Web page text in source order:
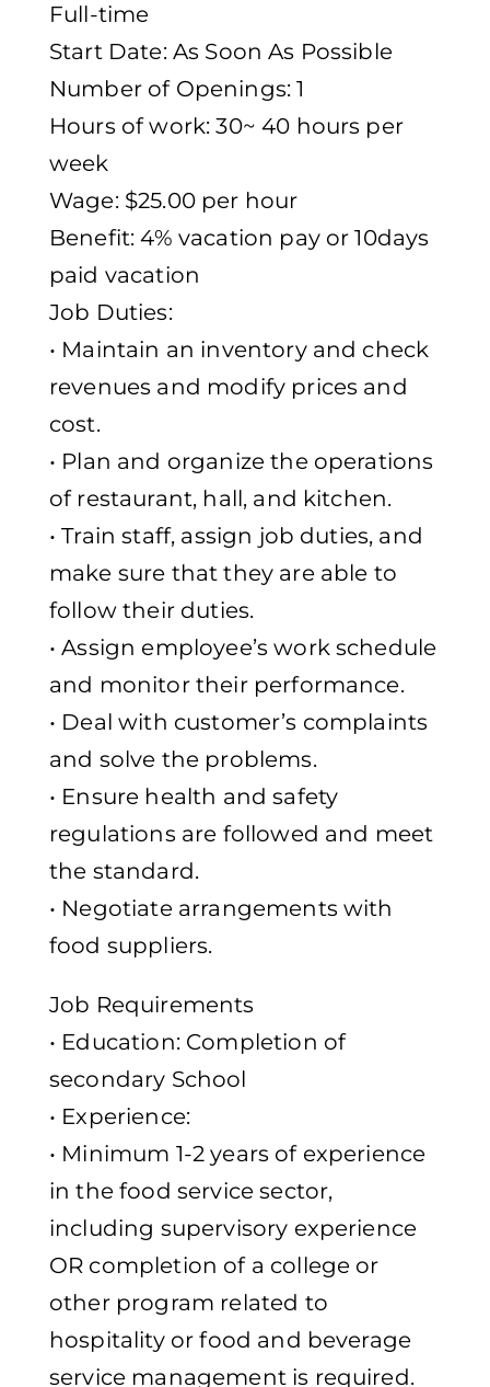
Full-time
Start Date: As Soon As Possible
Number of Openings: 1
Hours of work: 30~ 40 hours per
week
Wage: $25.00 per hour
Benefit: 4% vacation pay or 10days
paid vacation
Job Duties:
• Maintain an inventory and check
revenues and modify prices and
cost.
• Plan and organize the operations
of restaurant, hall, and kitchen.
• Train staff, assign job duties, and
make sure that they are able to
follow their duties.
• Assign employee’s work schedule
and monitor their performance.
• Deal with customer’s complaints
and solve the problems.
• Ensure health and safety
regulations are followed and meet
the standard.
• Negotiate arrangements with
food suppliers.
Job Requirements
• Education: Completion of
secondary School
• Experience:
• Minimum 1-2 years of experience
in the food service sector,
including supervisory experience
OR completion of a college or
other program related to
hospitality or food and beverage
service management is required.